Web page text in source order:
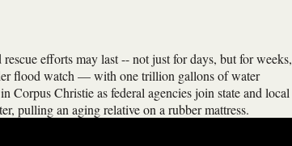
efforts may last -- not just for days, but for weeks,
flood watch — with one trillion gallons of water
Christie as federal agencies join state and local
pulling an aging relative on a rubber mattress.